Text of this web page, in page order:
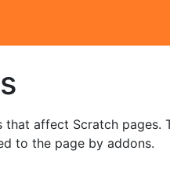
that affect Scratch
to the page by addons.